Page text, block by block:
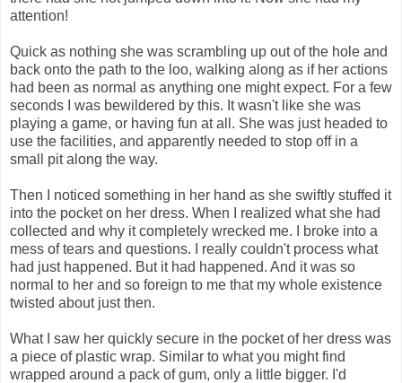
attention!
Quick as nothing she was scrambling up out of the hole and
back onto the path to the loo, walking along as if her actions
had been as normal as anything one might expect. For a few
seconds I was bewildered by this. It wasn't like she was
playing a game, or having fun at all. She was just headed to
use the facilities, and apparently needed to stop off in a
small pit along the way.
Then I noticed something in her hand as she swiftly stuffed it
into the pocket on her dress. When I realized what she had
collected and why it completely wrecked me. I broke into a
mess of tears and questions. I really couldn't process what
had just happened. But it had happened. And it was so
normal to her and so foreign to me that my whole existence
twisted about just then.
What I saw her quickly secure in the pocket of her dress was
a piece of plastic wrap. Similar to what you might find
wrapped around a pack of gum, only a little bigger. I'd